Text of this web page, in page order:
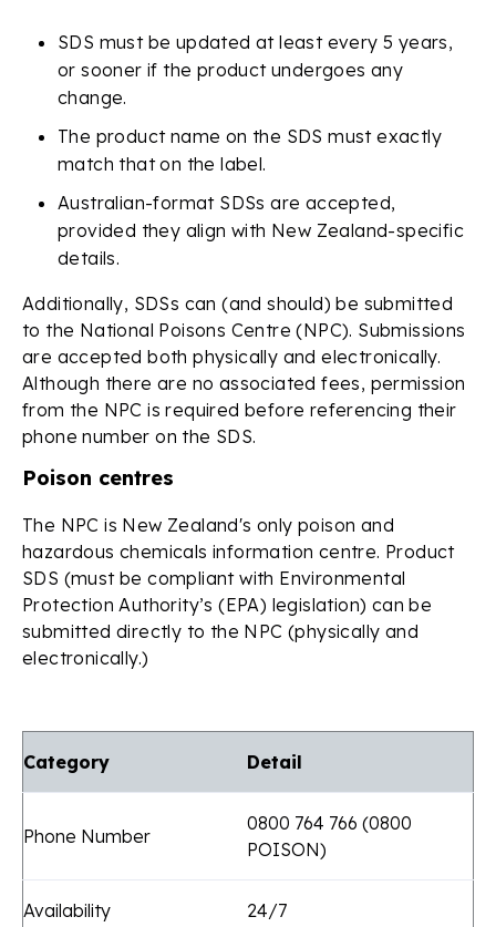
SDS must be updated at least every 5 years,
or sooner if the product undergoes any
change.
The product name on the SDS must exactly
match that on the label.
Australian-format SDSs are accepted,
provided they align with New Zealand-specific
details.
Additionally, SDSs can (and should) be submitted
to the National Poisons Centre (NPC). Submissions
are accepted both physically and electronically.
Although there are no associated fees, permission
from the NPC is required before referencing their
phone number on the SDS.
Poison centres
The NPC is New Zealand's only poison and
hazardous chemicals information centre. Product
SDS (must be compliant with Environmental
Protection Authority’s (EPA) legislation) can be
submitted directly to the NPC (physically and
electronically.)
Category Detail
Phone Number
0800 764 766 (0800
POISON)
Availability 24/7